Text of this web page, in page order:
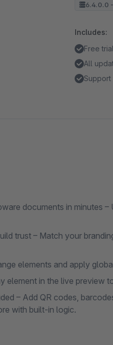
6.4.0.0
Includes:
Free
All
Support
documents in minutes
trust – Match your
elements and apply
element in the live preview
– Add QR codes,
with built-in logic.